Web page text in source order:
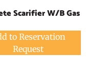
Scarifier W/B Gas
to Reservation
Request